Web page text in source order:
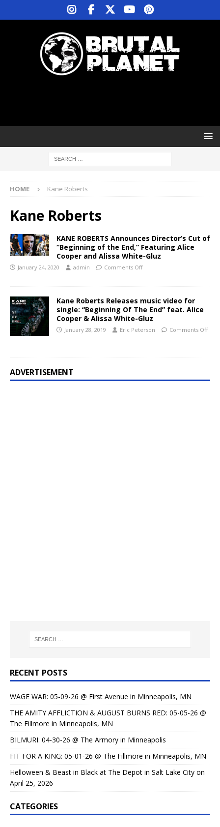
HOME Kane Roberts
Kane Roberts
KANE ROBERTS Announces Director’s Cut of
“Beginning of the End,” Featuring Alice
Cooper and Alissa White-Gluz
January 24, 2020 admin Comments Off
Kane Roberts Releases music video for
single: “Beginning Of The End” feat. Alice
Cooper & Alissa White-Gluz
January 28, 2019 Eric Peterson Comments Off
ADVERTISEMENT
RECENT POSTS
WAGE WAR: 05-09-26 @ First Avenue in Minneapolis, MN
THE AMITY AFFLICTION & AUGUST BURNS RED: 05-05-26 @
The Fillmore in Minneapolis, MN
BILMURI: 04-30-26 @ The Armory in Minneapolis
FIT FOR A KING: 05-01-26 @ The Fillmore in Minneapolis, MN
Helloween & Beast in Black at The Depot in Salt Lake City on
April 25, 2026
CATEGORIES